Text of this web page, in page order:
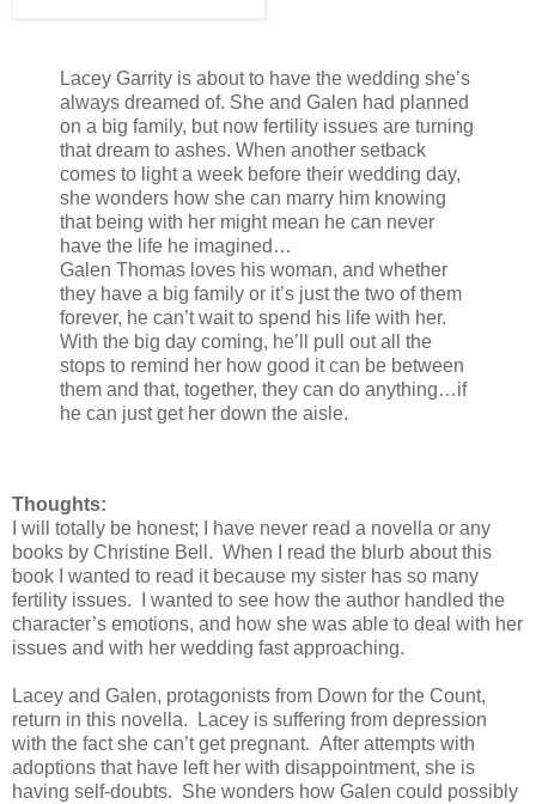
Lacey Garrity is about to have the wedding she’s
always dreamed of. She and Galen had planned
on a big family, but now fertility issues are turning
that dream to ashes. When another setback
comes to light a week before their wedding day,
she wonders how she can marry him knowing
that being with her might mean he can never
have the life he imagined…
Galen Thomas loves his woman, and whether
they have a big family or it’s just the two of them
forever, he can’t wait to spend his life with her.
With the big day coming, he’ll pull out all the
stops to remind her how good it can be between
them and that, together, they can do anything…if
he can just get her down the aisle.
Thoughts:
I will totally be honest; I have never read a novella or any
books by Christine Bell. When I read the blurb about this
book I wanted to read it because my sister has so many
fertility issues. I wanted to see how the author handled the
character’s emotions, and how she was able to deal with her
issues and with her wedding fast approaching.
Lacey and Galen, protagonists from Down for the Count,
return in this novella. Lacey is suffering from depression
with the fact she can’t get pregnant. After attempts with
adoptions that have left her with disappointment, she is
having self-doubts. She wonders how Galen could possibly